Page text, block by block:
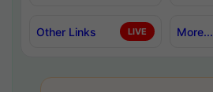
Other Links LIVE More...